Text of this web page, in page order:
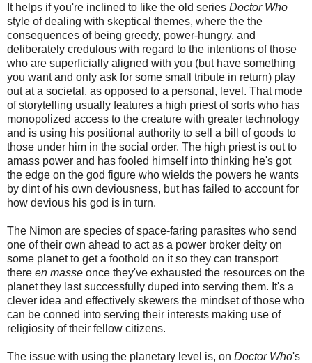
It helps if you're inclined to like the old series Doctor Who
style of dealing with skeptical themes, where the the
consequences of being greedy, power-hungry, and
deliberately credulous with regard to the intentions of those
who are superficially aligned with you (but have something
you want and only ask for some small tribute in return) play
out at a societal, as opposed to a personal, level. That mode
of storytelling usually features a high priest of sorts who has
monopolized access to the creature with greater technology
and is using his positional authority to sell a bill of goods to
those under him in the social order. The high priest is out to
amass power and has fooled himself into thinking he's got
the edge on the god figure who wields the powers he wants
by dint of his own deviousness, but has failed to account for
how devious his god is in turn.
The Nimon are species of space-faring parasites who send
one of their own ahead to act as a power broker deity on
some planet to get a foothold on it so they can transport
there en masse once they've exhausted the resources on the
planet they last successfully duped into serving them. It's a
clever idea and effectively skewers the mindset of those who
can be conned into serving their interests making use of
religiosity of their fellow citizens.
The issue with using the planetary level is, on Doctor Who's